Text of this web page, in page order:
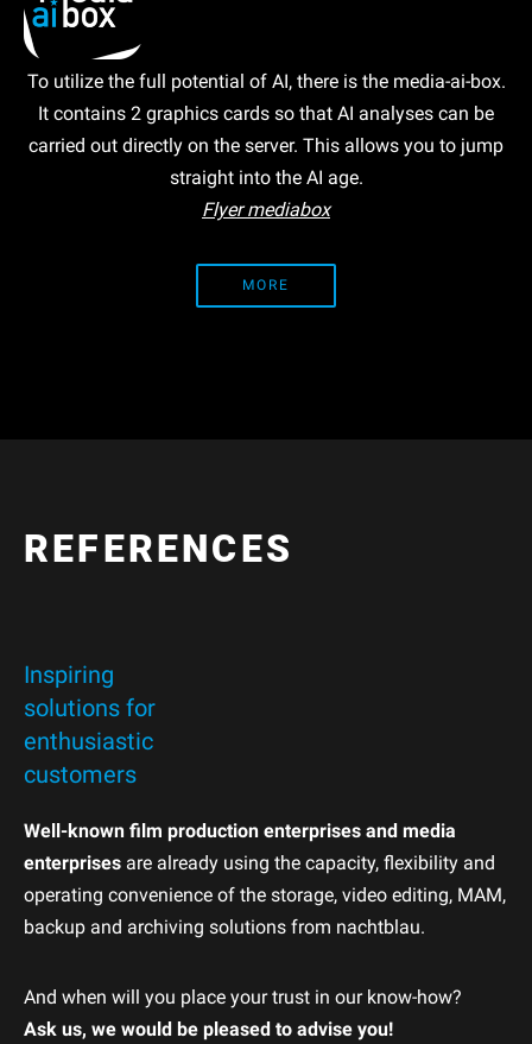
To utilize the full potential of AI, there is the media-ai-box.
It contains 2 graphics cards so that AI analyses can be
carried out directly on the server. This allows you to jump
straight into the AI age.
Flyer mediabox
MORE
REFERENCES
Inspiring
solutions for
enthusiastic
customers
Well-known film production enterprises and media
enterprises are already using the capacity, flexibility and
operating convenience of the storage, video editing, MAM,
backup and archiving solutions from nachtblau.
And when will you place your trust in our know-how?
Ask us, we would be pleased to advise you!